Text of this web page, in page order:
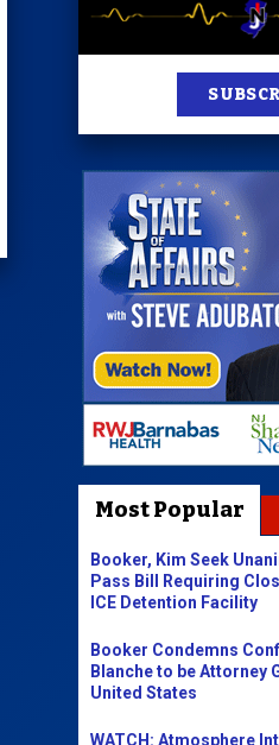
Most Popular
Booker, Kim Seek
Pass Bill Requiring
ICE Detention Facility
Booker Condemns
Blanche to be Attorney
United States
WATCH: Atmosphere